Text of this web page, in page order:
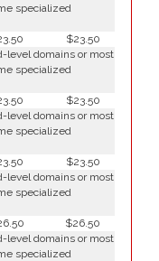
specialized
$23.50
level domains or most
specialized
$23.50
level domains or most
specialized
$23.50
level domains or most
specialized
$26.50
level domains or most
specialized